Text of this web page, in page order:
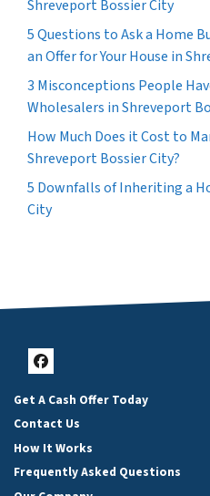
Shreveport Bossier City
5 Questions to Ask a Home
an Offer for Your House in
3 Misconceptions People
Wholesalers in Shreveport
How Much Does it Cost to
Shreveport Bossier City?
5 Downfalls of Inheriting a
City
Facebook
Get A Cash Offer Today
Contact Us
How It Works
Frequently Asked Questions